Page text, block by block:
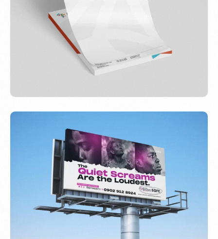
AfriFirst